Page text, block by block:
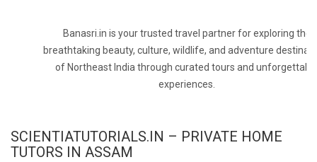
Banasri.in is your trusted travel partner for exploring the
breathtaking beauty, culture, wildlife, and adventure
of Northeast India through curated tours and
experiences.
SCIENTIATUTORIALS.IN – PRIVATE HOME
TUTORS IN ASSAM